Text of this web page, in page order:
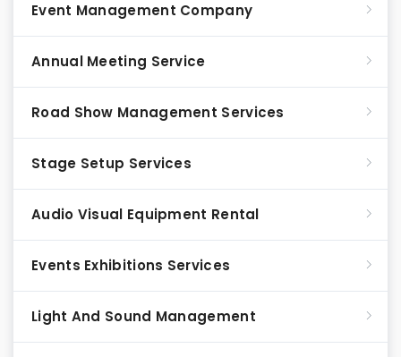
Event Management Company
Annual Meeting Service
Road Show Management Services
Stage Setup Services
Audio Visual Equipment Rental
Events Exhibitions Services
Light And Sound Management